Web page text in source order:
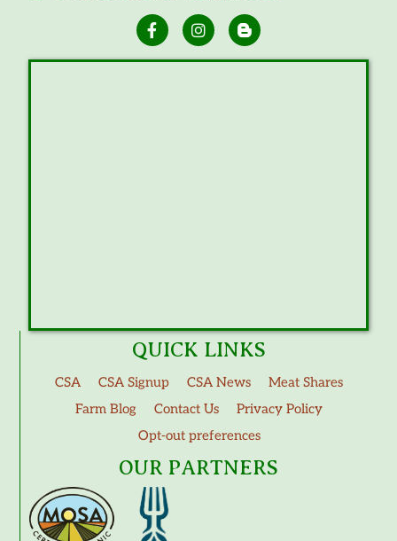
QUICK LINKS
CSA CSA Signup CSA News
Meat Shares
Farm Blog
Contact Us
Privacy Policy
Opt-out preferences
OUR PARTNERS